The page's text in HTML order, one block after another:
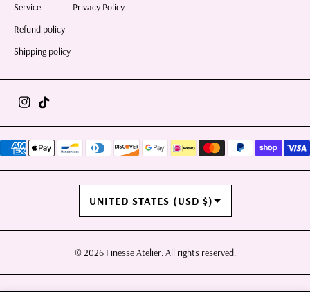
Service
Refund policy
Shipping policy
Privacy Policy
UNITED STATES (USD $)
© 2026 Finesse Atelier. All rights reserved.